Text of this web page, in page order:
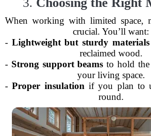
When working with limited space,
crucial. You’ll want:
- Lightweight but sturdy materials
reclaimed wood.
- Strong support beams to hold
your living space.
-Proper insulation if you plan to
round.